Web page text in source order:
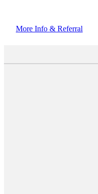
More Info & Referral